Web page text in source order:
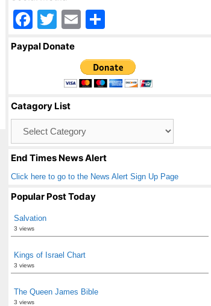
F
a
o
o
k
T
wi
er
E
ail ar
e
Paypal Donate
Catagory List
End Times News Alert
Click here to go to the News Alert Sign Up Page
Popular Post Today
Salvation
3 views
Kings of Israel Chart
3 views
The Queen James Bible
3 views